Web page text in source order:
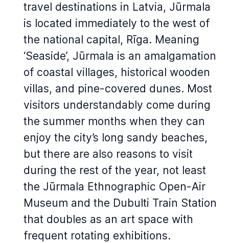
travel destinations in Latvia, Jūrmala
is located immediately to the west of
the national capital, Rīga. Meaning
‘Seaside’, Jūrmala is an amalgamation
of coastal villages, historical wooden
villas, and pine-covered dunes. Most
visitors understandably come during
the summer months when they can
enjoy the city’s long sandy beaches,
but there are also reasons to visit
during the rest of the year, not least
the Jūrmala Ethnographic Open-Air
Museum and the Dubulti Train Station
that doubles as an art space with
frequent rotating exhibitions.